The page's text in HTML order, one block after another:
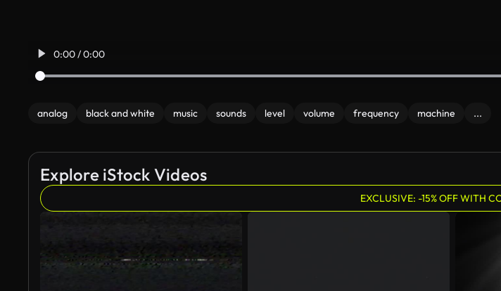
0:00 / 0:00
analog black and white music sounds level volume frequency machine ...
Explore iStock Videos
EXCLUSIVE: -15% OFF WITH